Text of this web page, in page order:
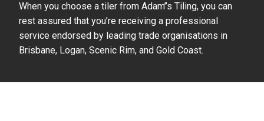
When you choose a tiler from Adam’’s Tiling, you can
rest assured that you’re receiving a professional
service endorsed by leading trade organisations in
Brisbane, Logan, Scenic Rim, and Gold Coast.